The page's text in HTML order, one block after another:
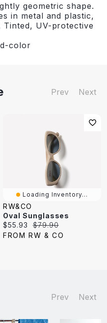
geometric shape.
in metal and plastic,
Tinted, UV-protective
color
Prev Next
Loading Inventory...
RW&CO
Oval Sunglasses
Current
price:
$55.93
Original
price:
$79.90
FROM RW & CO
Prev Next